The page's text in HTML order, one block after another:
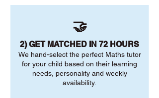
🤝
2) GET MATCHED IN 72 HOURS
We hand-select the perfect Maths tutor
for your child based on their learning
needs, personality and weekly
availability.